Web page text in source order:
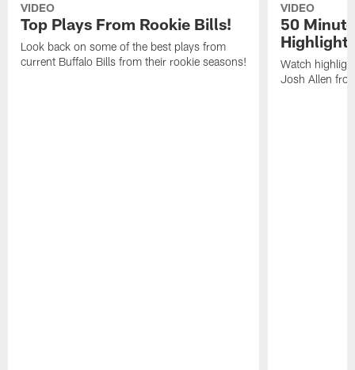
VIDEO
Top Plays From Rookie Bills!
Look back on some of the best plays from
current Buffalo Bills from their rookie seasons!
VIDEO
50
Watch
Josh Allen